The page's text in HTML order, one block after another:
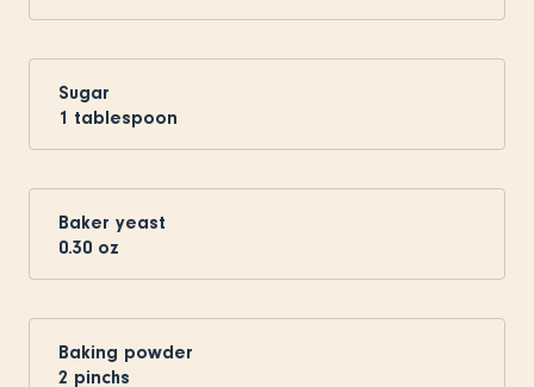
Sugar
1 tablespoon
Baker yeast
0.30 oz
Baking powder
2 pinchs